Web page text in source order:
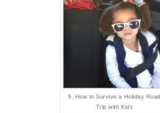
5. How to Survive a Holiday Road
Trip with Kids